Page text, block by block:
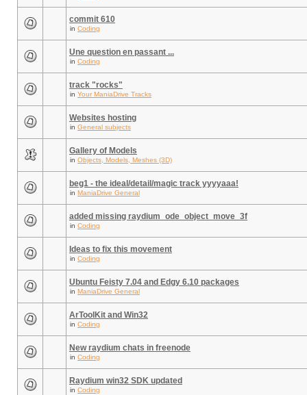
commit 610
in Coding
Une question en passant ...
in Coding
track "rocks"
in Your ManiaDrive Tracks
Websites hosting
in General subjects
Gallery of Models
in Objects, Models, Meshes (3D)
beg1 - the ideal/detail/magic track yyyyaaa!
in ManiaDrive General
added missing raydium_ode_object_move_3f
in Coding
Ideas to fix this movement
in Coding
Ubuntu Feisty 7.04 and Edgy 6.10 packages
in ManiaDrive General
ArToolKit and Win32
in Coding
New raydium chats in freenode
in Coding
Raydium win32 SDK updated
in Coding